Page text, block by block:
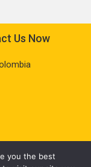
Us Now
you the best